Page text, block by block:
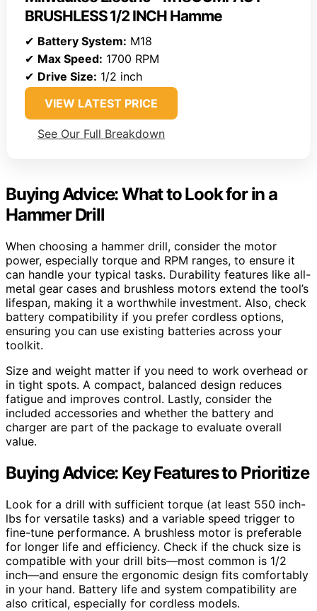
BRUSHLESS 1/2 INCH Hamme
✔ Battery System: M18
✔ Max Speed: 1700 RPM
✔ Drive Size: 1/2 inch
VIEW LATEST PRICE
See Our Full Breakdown
Buying Advice: What to Look for in a
Hammer Drill
When choosing a hammer drill, consider the motor
power, especially torque and RPM ranges, to ensure it
can handle your typical tasks. Durability features like all-
metal gear cases and brushless motors extend the tool’s
lifespan, making it a worthwhile investment. Also, check
battery compatibility if you prefer cordless options,
ensuring you can use existing batteries across your
toolkit.
Size and weight matter if you need to work overhead or
in tight spots. A compact, balanced design reduces
fatigue and improves control. Lastly, consider the
included accessories and whether the battery and
charger are part of the package to evaluate overall
value.
Buying Advice: Key Features to Prioritize
Look for a drill with sufficient torque (at least 550 inch-
lbs for versatile tasks) and a variable speed trigger to
fine-tune performance. A brushless motor is preferable
for longer life and efficiency. Check if the chuck size is
compatible with your drill bits—most common is 1/2
inch—and ensure the ergonomic design fits comfortably
in your hand. Battery life and system compatibility are
also critical, especially for cordless models.